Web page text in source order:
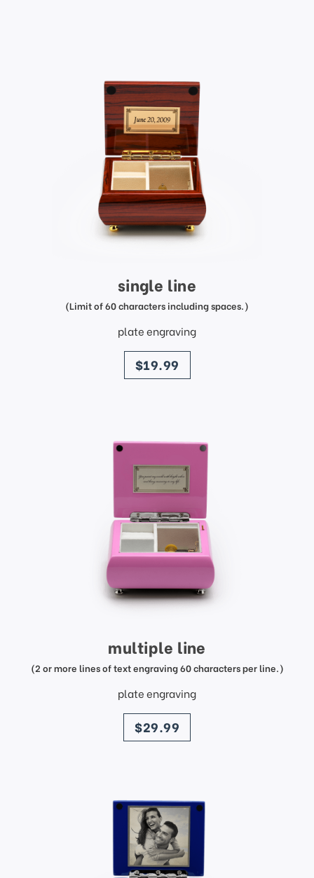
single line
(Limit of 60 characters including spaces.)
plate engraving
price
$19.99
multiple line
(2 or more lines of text engraving 60 characters per line.)
plate engraving
price
$29.99